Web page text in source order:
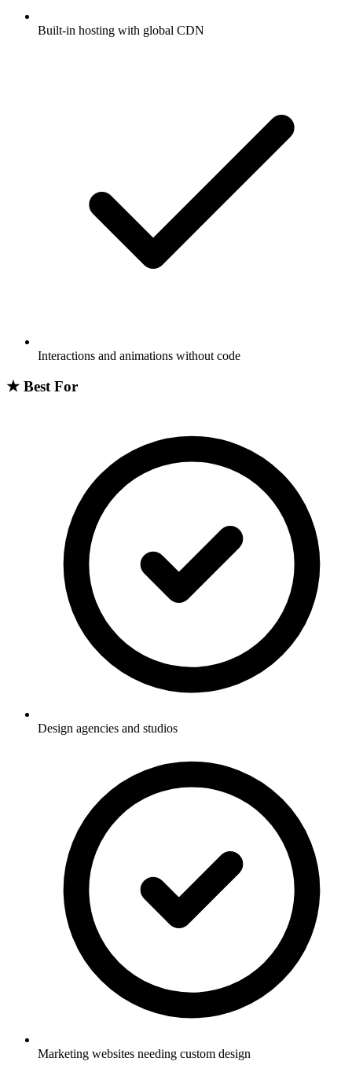
Built-in hosting with global CDN
Interactions and animations without code
★ Best For
Design agencies and studios
Marketing websites needing custom design